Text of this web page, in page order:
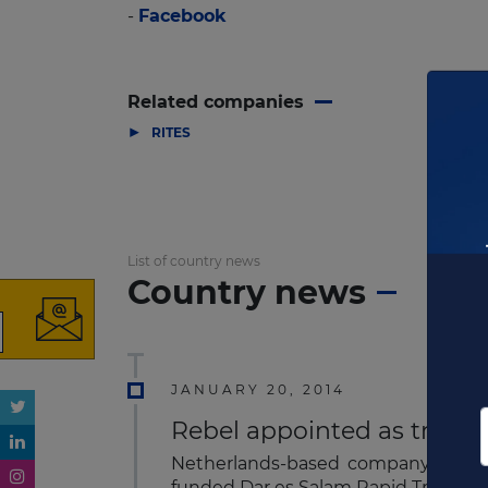
- Facebook
Related companies
▶ RITES
List of country news
Country news
JANUARY 20, 2014
Rebel appointed as
Netherlands-based company,